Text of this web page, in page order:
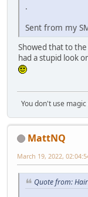
.
Sent from my
Showed that to
had a stupid look
You don't use
MattNQ
March 19, 2022,
Quote from: